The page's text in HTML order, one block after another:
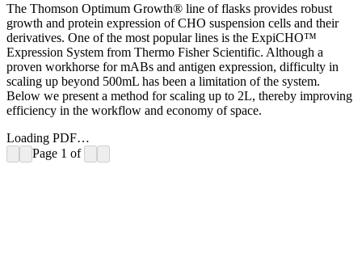
The Thomson Optimum Growth® line of flasks provides robust
growth and protein expression of CHO suspension cells and their
derivatives. One of the most popular lines is the ExpiCHO™
Expression System from Thermo Fisher Scientific. Although a
proven workhorse for mABs and antigen expression, difficulty in
scaling up beyond 500mL has been a limitation of the system.
Below we present a method for scaling up to 2L, thereby improving
efficiency in the workflow and economy of space.
Loading PDF…
Page 1 of